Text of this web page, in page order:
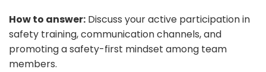
How to answer: Discuss your active participation in
safety training, communication channels, and
promoting a safety-first mindset among team
members.